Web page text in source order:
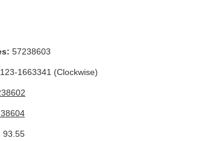
57238603
1663341 (Clockwise)
93.55